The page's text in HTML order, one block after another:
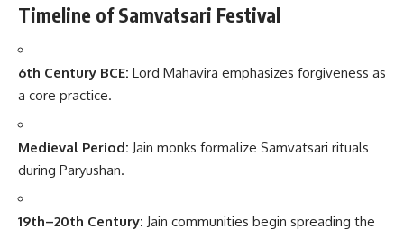
Timeline of Samvatsari Festival
6th Century BCE: Lord Mahavira emphasizes forgiveness as
a core practice.
Medieval Period: Jain monks formalize Samvatsari rituals
during Paryushan.
19th–20th Century: Jain communities begin spreading the